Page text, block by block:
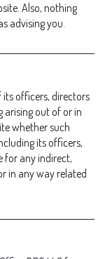
Also, nothing
advising you.
its officers, directors
arising out of or in
whether such
its officers,
for any indirect,
in any way related